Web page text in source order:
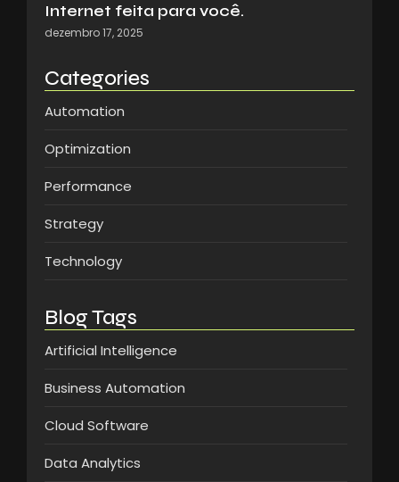
Internet feita para você.
dezembro 17, 2025
Categories
Automation
Optimization
Performance
Strategy
Technology
Blog Tags
Artificial Intelligence
Business Automation
Cloud Software
Data Analytics